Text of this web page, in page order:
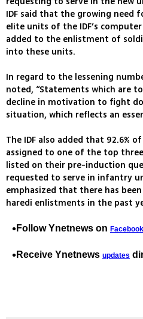
IDF said that the growing need
elite units of the IDF’s
added to the enlistment of
into these units.
In regard to the lessening
noted, “Statements which are
decline in motivation to fight
situation, which reflects an
The IDF also added that 92.6%
assigned to one of the top
listed on their pre-induction
requested to serve in infantry
emphasized that there has
haredi enlistments in the past
Follow Ynetnews on Facebook
Receive Ynetnews updates